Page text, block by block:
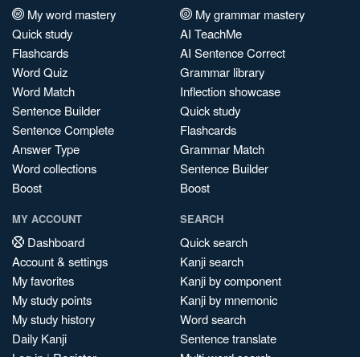
My word mastery
Quick study
Flashcards
Word Quiz
Word Match
Sentence Builder
Sentence Complete
Answer Type
Word collections
Boost
My grammar mastery
AI TeachMe
AI Sentence Correct
Grammar library
Inflection showcase
Quick study
Flashcards
Grammar Match
Sentence Builder
Boost
MY ACCOUNT
Dashboard
Account & settings
My favorites
My study points
My study history
Daily Kanji
SEARCH
Quick search
Kanji search
Kanji by component
Kanji by mnemonic
Word search
Sentence translate